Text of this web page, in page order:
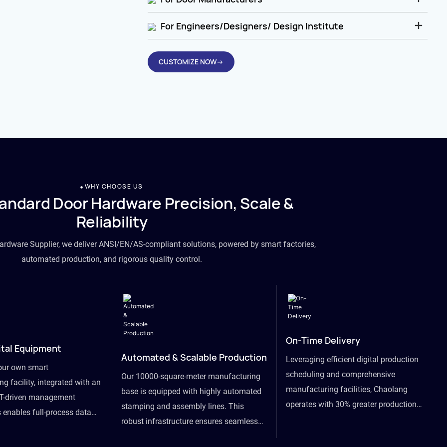
For Engineers/Designers/ Design Institute
CUSTOMIZE NOW→
WHY CHOOSE US
Door Hardware Precision, Scale &
Reliability
Supplier, we deliver ANSI/EN/AS-compliant solutions, powered by smart factories,
automated production, and rigorous quality control.
Equipment
own smart
facility, integrated with an
driven management
enables full-process data
Automated & Scalable Production
Our 10000-square-meter manufacturing
base is equipped with highly automated
stamping and assembly lines. This
robust infrastructure ensures seamless
On-Time Delivery
Leveraging efficient digital production
scheduling and comprehensive
manufacturing facilities, Chaolang
operates with 30% greater production